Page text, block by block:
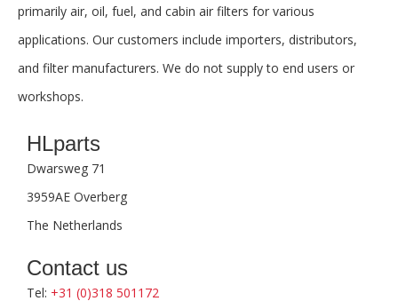
primarily air, oil, fuel, and cabin air filters for various
applications. Our customers include importers, distributors,
and filter manufacturers. We do not supply to end users or
workshops.
HLparts
Dwarsweg 71
3959AE Overberg
The Netherlands
Contact us
Tel: +31 (0)318 501172